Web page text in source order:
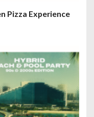
Pizza Experience